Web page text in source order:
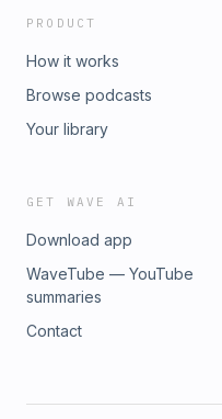
PRODUCT
How it works
Browse podcasts
Your library
GET WAVE AI
Download app
WaveTube — YouTube
summaries
Contact